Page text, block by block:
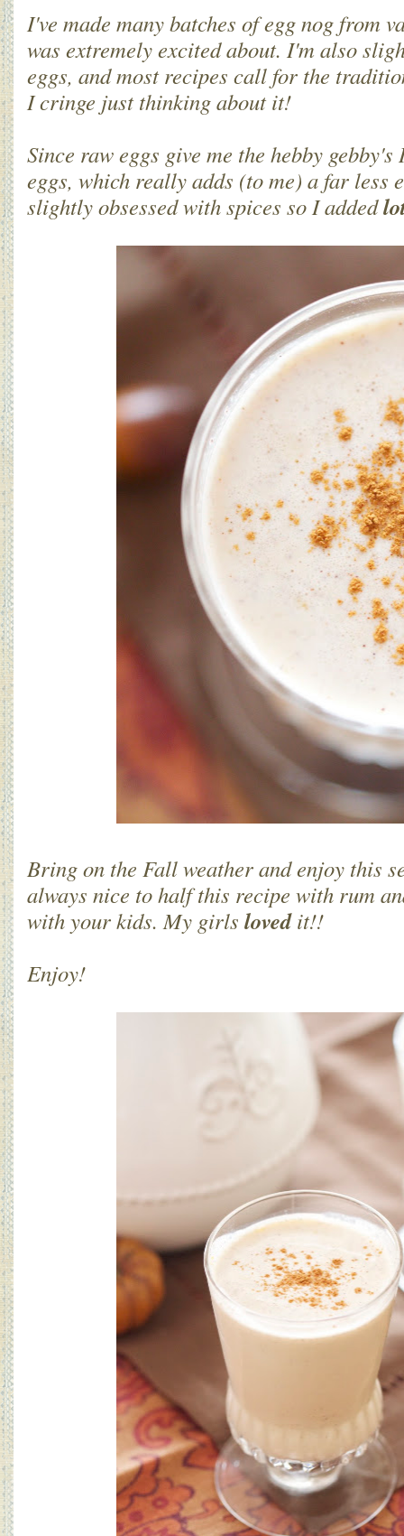
I've made many batches of egg nog from
was extremely excited about. I'm also
eggs, and most recipes call for the
I cringe just thinking about it!
Since raw eggs give me the hebby
eggs, which really adds (to me) a far less
slightly obsessed with spices so I added
Bring on the Fall weather and enjoy this
always nice to half this recipe with rum
with your kids. My girls lovedit!!
Enjoy!